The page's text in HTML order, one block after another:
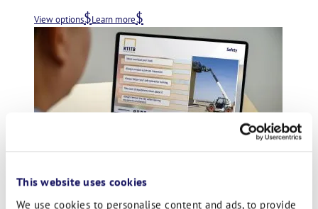
This website uses cookies
We use cookies to personalise content and ads, to provide
View options Learn more